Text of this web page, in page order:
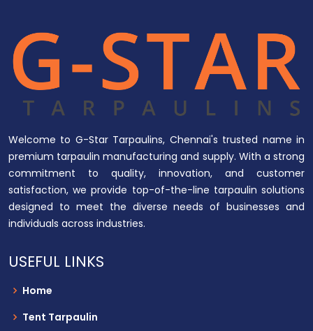
Welcome to G-Star Tarpaulins, Chennai's trusted name in
premium tarpaulin manufacturing and supply. With a strong
commitment to quality, innovation, and customer
satisfaction, we provide top-of-the-line tarpaulin solutions
designed to meet the diverse needs of businesses and
individuals across industries.
USEFUL LINKS
Home
Tent Tarpaulin